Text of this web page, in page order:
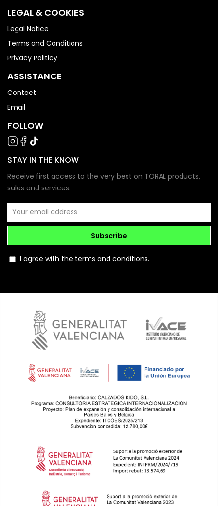
LEGAL & COOKIES
Legal Notice
Terms and Conditions
Privacy Politicy
ASSISTANCE
Contact
Email
FOLLOW
STAY IN THE KNOW
Receive first access to the very best on TORAL products,
sales and services.
Subscribe
I agree with the terms and conditions.